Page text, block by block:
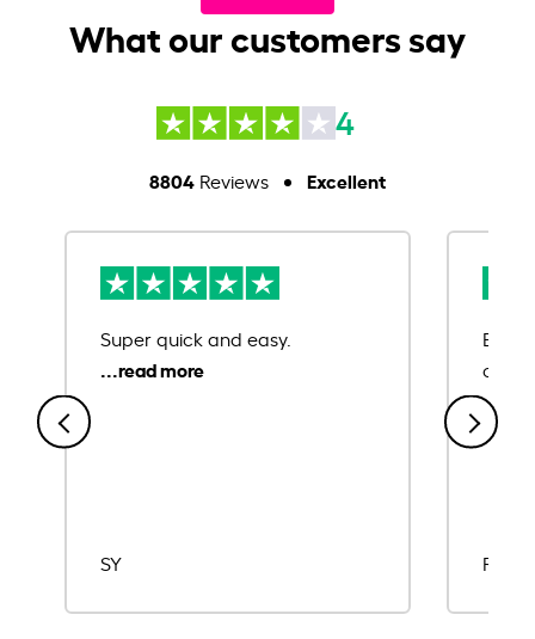
What our customers say
4
8804Reviews Excellent
Super quick and easy.
SY
Ease
Rajat